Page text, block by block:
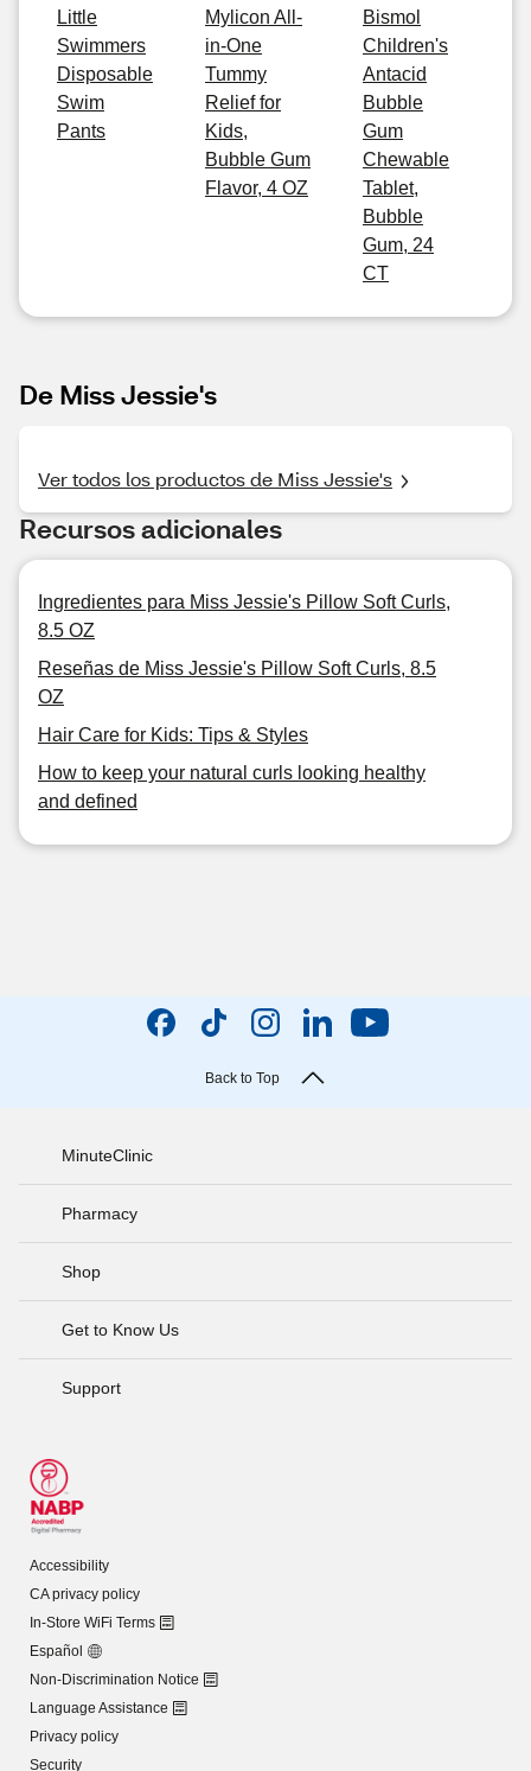
Little
Swimmers
Disposable
Swim
Pants
Mylicon All-
in-One
Tummy
Relief for
Kids,
Bubble Gum
Flavor, 4 OZ
Bismol
Children's
Antacid
Bubble
Gum
Chewable
Tablet,
Bubble
Gum, 24
CT
De Miss Jessie's
Ver todos los productos de Miss Jessie's
Recursos adicionales
Ingredientes para Miss Jessie's Pillow Soft Curls,
8.5 OZ
Reseñas de Miss Jessie's Pillow Soft Curls, 8.5
OZ
Hair Care for Kids: Tips & Styles
How to keep your natural curls looking healthy
and defined
Back to Top
MinuteClinic
Pharmacy
Shop
Get to Know Us
Support
Accessibility
CA privacy policy
In-Store WiFi Terms
Español
Non-Discrimination Notice
Language Assistance
Privacy policy
Security